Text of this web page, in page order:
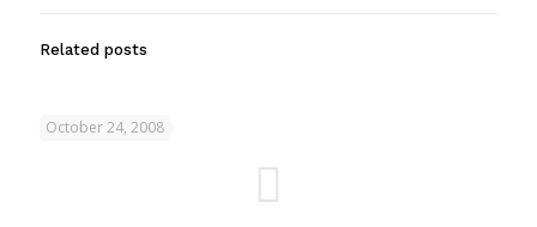
Related posts
October 24, 2008